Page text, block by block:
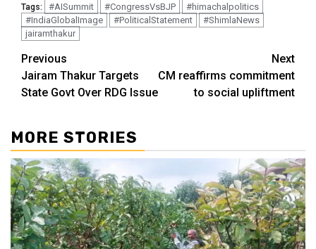
Tags: #AISummit #CongressVsBJP
#himachalpolitics
#IndiaGlobalImage
#PoliticalStatement
#ShimlaNews
jairamthakur
Continue
Reading
Previous
Jairam Thakur Targets
State Govt Over RDG Issue
Next
CM reaffirms commitment
to social upliftment
MORE STORIES